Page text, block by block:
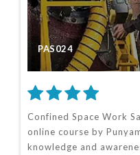
PAS024
Confined Space Work
online course by
knowledge and